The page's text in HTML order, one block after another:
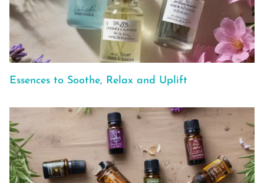
Essences to Soothe, Relax and Uplift